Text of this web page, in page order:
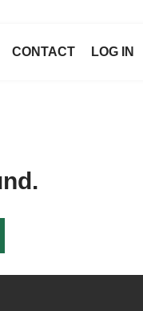
CONTACT LOG IN